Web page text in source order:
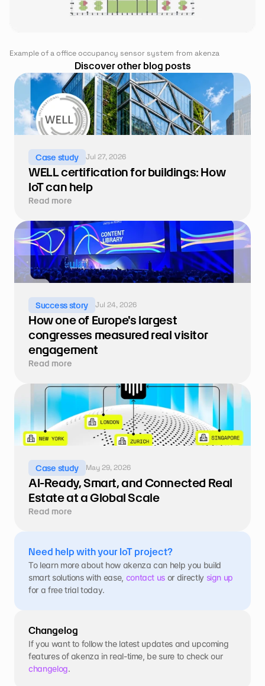
Example of a office occupancy sensor system from akenza
Discover other blog posts
Case study Jul 27, 2026
WELL certification for buildings: How
IoT can help
Read more
Success story Jul 24, 2026
How one of Europe's largest
congresses measured real visitor
engagement
Read more
Case study May 29, 2026
AI-Ready, Smart, and Connected Real
Estate at a Global Scale
Read more
Need help with your IoT project?
To learn more about how akenza can help you build
smart solutions with ease, contact us or directly sign up
for a free trial today.
Changelog
If you want to follow the latest updates and upcoming
features of akenza in real-time, be sure to check our
changelog.